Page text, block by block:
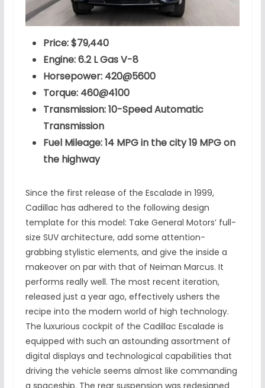
Price: $79,440
Engine: 6.2 L Gas V-8
Horsepower: 420@5600
Torque: 460@4100
Transmission: 10-Speed Automatic
Transmission
Fuel Mileage: 14 MPG in the city 19 MPG on
the highway
Since the first release of the Escalade in 1999,
Cadillac has adhered to the following design
template for this model: Take General Motors’ full-
size SUV architecture, add some attention-
grabbing stylistic elements, and give the inside a
makeover on par with that of Neiman Marcus. It
performs really well. The most recent iteration,
released just a year ago, effectively ushers the
recipe into the modern world of high technology.
The luxurious cockpit of the Cadillac Escalade is
equipped with such an astounding assortment of
digital displays and technological capabilities that
driving the vehicle seems almost like commanding